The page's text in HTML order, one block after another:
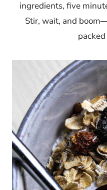
ingredients, five
Stir, wait, and